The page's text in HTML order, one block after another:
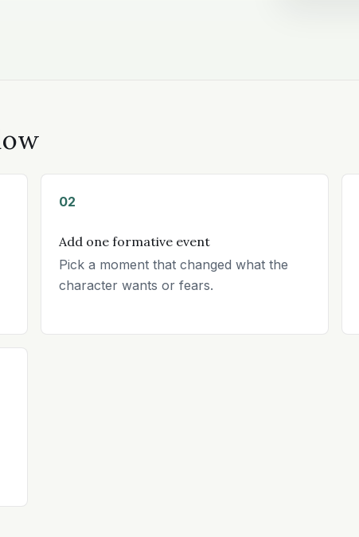
02
Add one formative event
Pick a moment that changed what the
character wants or fears.